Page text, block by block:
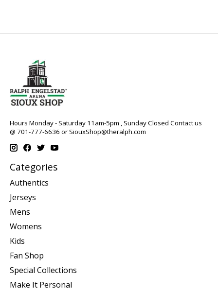
Hours Monday - Saturday 11am-5pm , Sunday Closed Contact us
@ 701-777-6636 orSiouxShop@theralph.com
Categories
Authentics
Jerseys
Mens
Womens
Kids
Fan Shop
Special Collections
Make It Personal